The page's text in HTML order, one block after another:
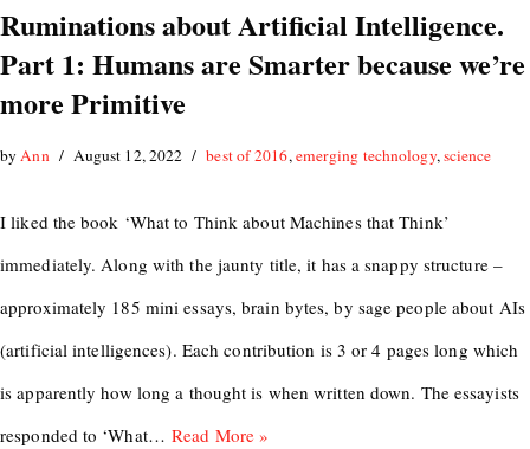
Ruminations about Artificial Intelligence.
Part 1: Humans are Smarter because we’re
more Primitive
byAnn August 12, 2022 best of 2016,emerging technology,science
I liked the book ‘What to Think about Machines that Think’
immediately. Along with the jaunty title, it has a snappy structure –
approximately 185 mini essays, brain bytes, by sage people about AIs
(artificial intelligences). Each contribution is 3 or 4 pages long which
is apparently how long a thought is when written down. The essayists
responded to ‘What… Read More »